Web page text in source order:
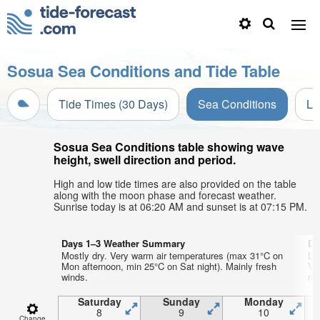
Sosua Sea Conditions and Tide Table
Tide Times (30 Days) Sea Conditions
Sosua Sea Conditions table showing wave
height, swell direction and period.
High and low tide times are also provided on the table
along with the moon phase and forecast weather.
Sunrise today is at 06:20 AM and sunset is at 07:15 PM.
Days 1–3 Weather Summary
Mostly dry. Very warm air temperatures (max 31°C on
Mon afternoon, min 25°C on Sat night). Mainly fresh
winds.
Saturday
8
Sunday
9
Monday
10